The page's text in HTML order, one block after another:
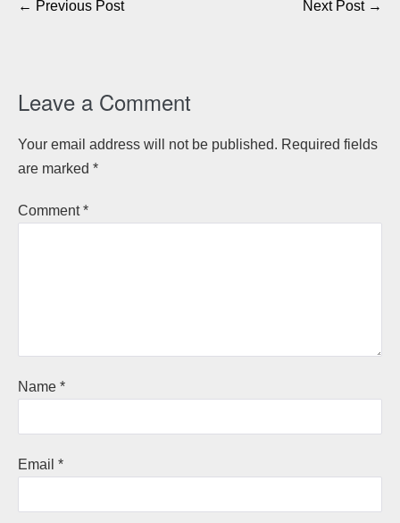
Post
← Previous Post Next Post →
Leave a Comment
Your email address will not be published. Required fields
are marked *
Comment*
Name *
Email *